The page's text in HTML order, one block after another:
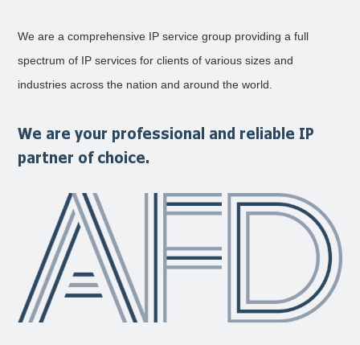
We are a comprehensive IP service group providing a full
spectrum of IP services for clients of various sizes and
industries across the nation and around the world.
We are your professional and reliable IP
partner of choice.